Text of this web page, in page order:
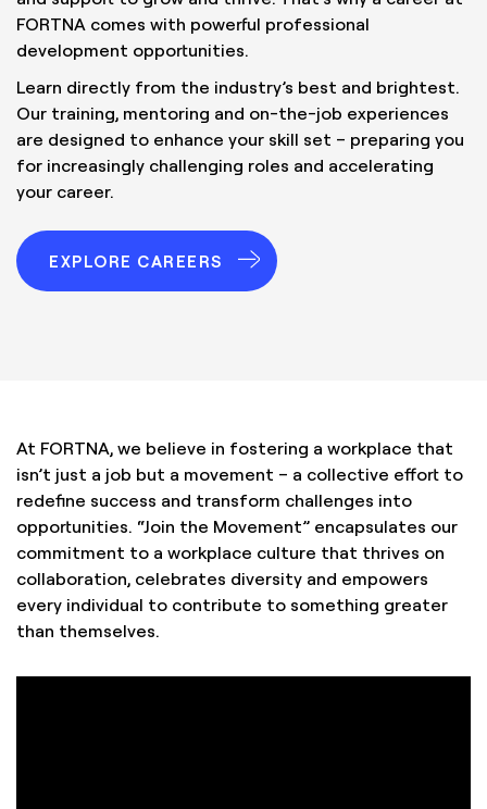
FORTNA comes with powerful professional
development opportunities.
Learn directly from the industry’s best and brightest.
Our training, mentoring and on-the-job experiences
are designed to enhance your skill set – preparing you
for increasingly challenging roles and accelerating
your career.
EXPLORE CAREERS
At FORTNA, we believe in fostering a workplace that
isn’t just a job but a movement – a collective effort to
redefine success and transform challenges into
opportunities. “Join the Movement” encapsulates our
commitment to a workplace culture that thrives on
collaboration, celebrates diversity and empowers
every individual to contribute to something greater
than themselves.